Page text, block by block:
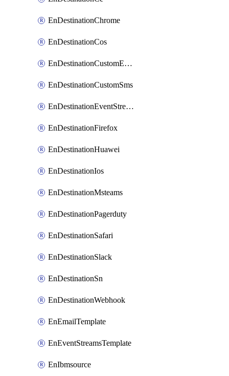
EnDestinationChrome
EnDestinationCos
EnDestinationCustomEmail
EnDestinationCustomSms
EnDestinationEventStreams
EnDestinationFirefox
EnDestinationHuawei
EnDestinationIos
EnDestinationMsteams
EnDestinationPagerduty
EnDestinationSafari
EnDestinationSlack
EnDestinationSn
EnDestinationWebhook
EnEmailTemplate
EnEventStreamsTemplate
EnIbmsource